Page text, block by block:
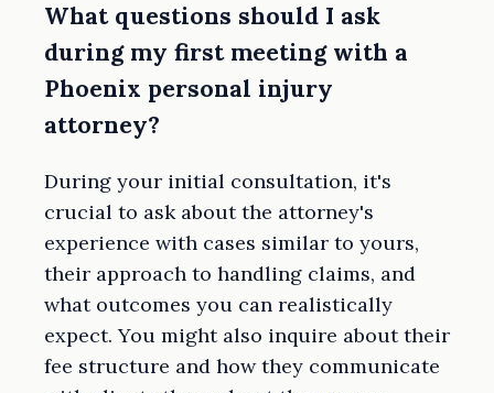
What questions should I ask
during my first meeting with a
Phoenix personal injury
attorney?
During your initial consultation, it's
crucial to ask about the attorney's
experience with cases similar to yours,
their approach to handling claims, and
what outcomes you can realistically
expect. You might also inquire about their
fee structure and how they communicate